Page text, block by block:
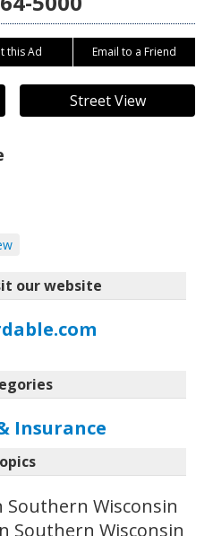
this Ad Email to a Friend
Street View
our website
Insurance
Southern Wisconsin
Southern Wisconsin